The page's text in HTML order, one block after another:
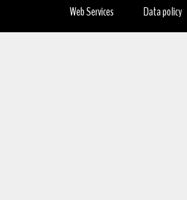
Data policy
Web Services